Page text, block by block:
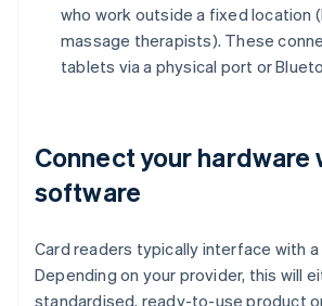
who work outside a fixed location
massage therapists). These
tablets via a physical port or
Connect your hardware
software
Card readers typically interface with a
Depending on your provider, this will
standardised, ready-to-use product